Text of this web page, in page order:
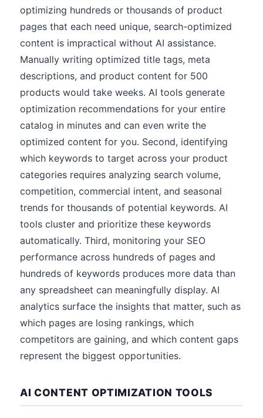
optimizing hundreds or thousands of product
pages that each need unique, search-optimized
content is impractical without AI assistance.
Manually writing optimized title tags, meta
descriptions, and product content for 500
products would take weeks. AI tools generate
optimization recommendations for your entire
catalog in minutes and can even write the
optimized content for you. Second, identifying
which keywords to target across your product
categories requires analyzing search volume,
competition, commercial intent, and seasonal
trends for thousands of potential keywords. AI
tools cluster and prioritize these keywords
automatically. Third, monitoring your SEO
performance across hundreds of pages and
hundreds of keywords produces more data than
any spreadsheet can meaningfully display. AI
analytics surface the insights that matter, such as
which pages are losing rankings, which
competitors are gaining, and which content gaps
represent the biggest opportunities.
AI CONTENT OPTIMIZATION TOOLS